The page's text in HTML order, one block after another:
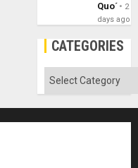
Quo´
2
days ago
CATEGORIES
Categories